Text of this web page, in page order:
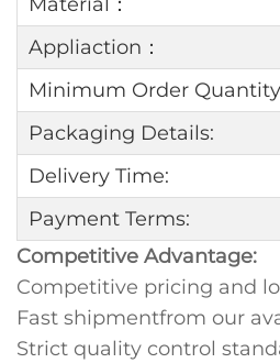
Appliaction：
Minimum Order
Packaging Details:
Delivery Time:
Payment Terms:
Competitive Advantage:
Competitive pricing and
Fast shipmentfrom our
Strict quality control